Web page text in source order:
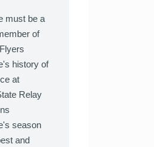
must be a
of
history of
at
Relay
season
and